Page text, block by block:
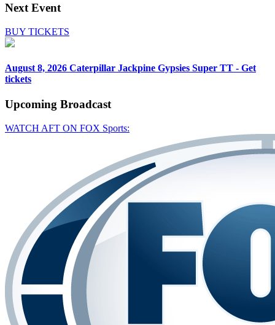
Next Event
BUY TICKETS
August 8, 2026 Caterpillar Jackpine Gypsies Super TT - Get
tickets
Upcoming Broadcast
WATCH AFT ON FOX Sports: